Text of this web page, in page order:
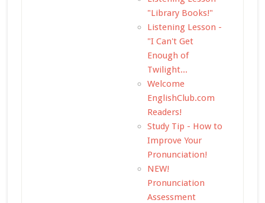
"Library Books!"
Listening Lesson -
"I Can't Get
Enough of
Twilight...
Welcome
EnglishClub.com
Readers!
Study Tip - How to
Improve Your
Pronunciation!
NEW!
Pronunciation
Assessment